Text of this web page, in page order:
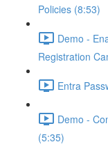
Policies (8:53)
Demo -
Registration
Entra
Demo -
(5:35)